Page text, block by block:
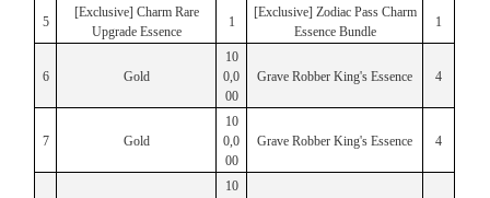
5
[Exclusive] Charm Rare
Upgrade Essence
1
[Exclusive] Zodiac Pass Charm
Essence Bundle
1
6 Gold
10
0,0
00
Grave Robber King's Essence 4
7 Gold
10
0,0
00
Grave Robber King's Essence 4
10